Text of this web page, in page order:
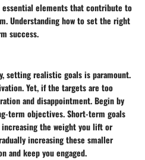
elements that contribute to
Understanding how to set the right
success.
setting realistic goalsis paramount.
Yet, if the targets are too
and disappointment. Begin by
term objectives. Short-term goals
the weight you lift or
increasing these smaller
and keep you engaged.